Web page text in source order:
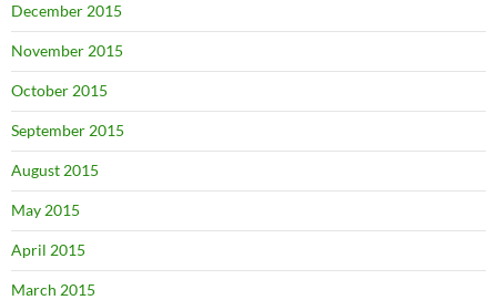
December 2015
November 2015
October 2015
September 2015
August 2015
May 2015
April 2015
March 2015